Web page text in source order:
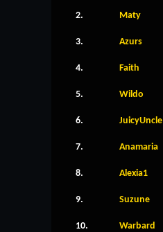
2. Maty
3. Azurs
4. Faith
5. Wildo
6. JuicyUncle
7. Anamaria
8. Alexia1
9. Suzune
10. Warbard